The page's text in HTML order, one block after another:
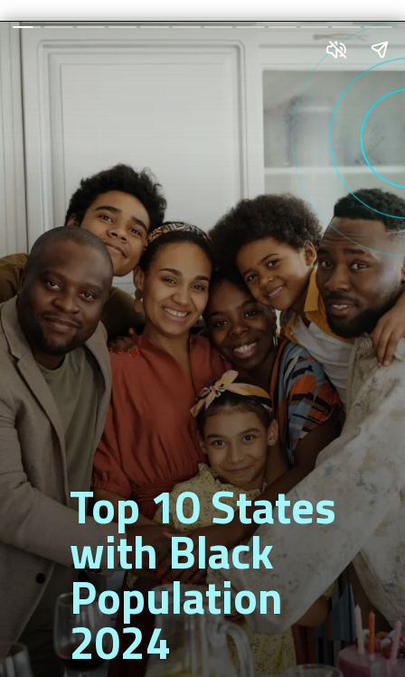
Top 10 States
with Black
Population
2024